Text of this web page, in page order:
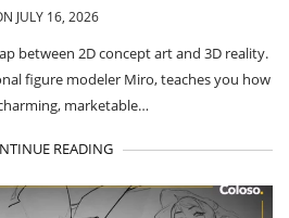
JULY 16, 2026
between 2D concept art and 3D reality.
figure modeler Miro, teaches you how
marketable…
READING